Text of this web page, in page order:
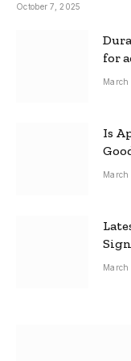
October 7, 2025
for
March
Is
March
March